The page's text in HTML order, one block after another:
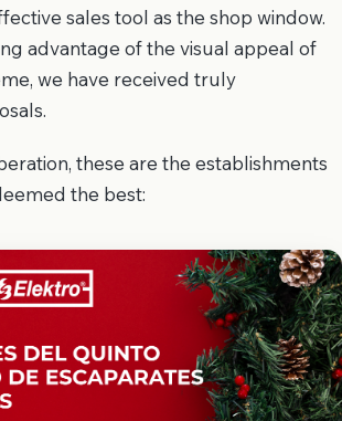
sales tool as the shop window.
advantage of the visual appeal of
we have received truly
these are the establishments
the best: